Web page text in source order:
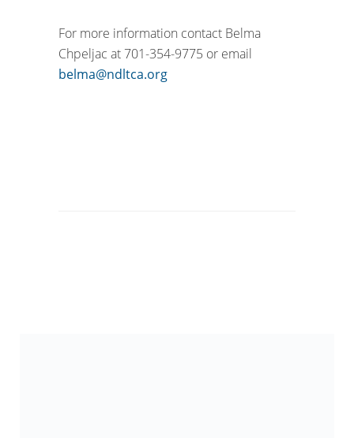
For more information contact Belma
Chpeljac at 701-354-9775 or email
belma@ndltca.org